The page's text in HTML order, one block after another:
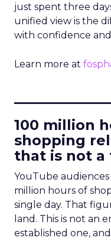
just spent three
unified view is the
with confidence
Learn more at
100 million
shopping
that is not a
YouTube
million hours of
single day. That
land. This is not an
established one,